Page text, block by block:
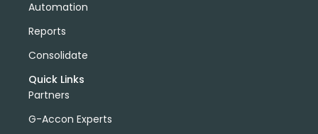
Automation
Reports
Consolidate
Quick Links
Partners
G-Accon Experts